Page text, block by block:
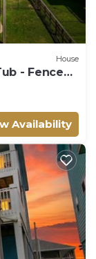
House
- Fenced
Availability